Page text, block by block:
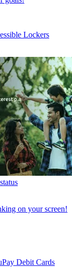
Lockers
on your screen!
Debit Cards